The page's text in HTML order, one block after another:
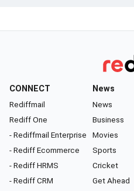
CONNECT
Rediffmail
Rediff One
- Rediffmail Enterprise
- Rediff Ecommerce
- Rediff HRMS
- Rediff CRM
News
News
Business
Movies
Sports
Cricket
Get Ahead